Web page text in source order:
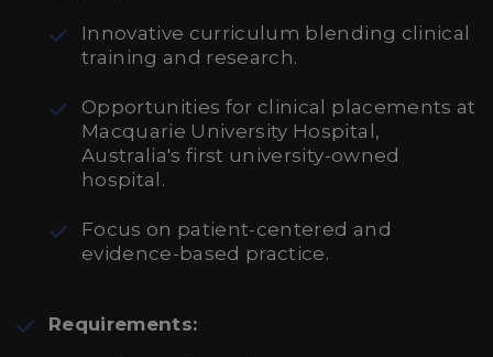
Innovative curriculum blending clinical
training and research.
Opportunities for clinical placements at
Macquarie University Hospital,
Australia's first university-owned
hospital.
Focus on patient-centered and
evidence-based practice.
Requirements: